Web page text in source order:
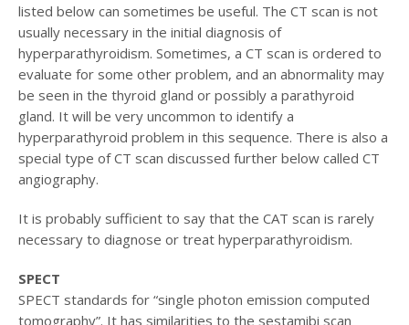
listed below can sometimes be useful. The CT scan is not
usually necessary in the initial diagnosis of
hyperparathyroidism. Sometimes, a CT scan is ordered to
evaluate for some other problem, and an abnormality may
be seen in the thyroid gland or possibly a parathyroid
gland. It will be very uncommon to identify a
hyperparathyroid problem in this sequence. There is also a
special type of CT scan discussed further below called CT
angiography.
It is probably sufficient to say that the CAT scan is rarely
necessary to diagnose or treat hyperparathyroidism.
SPECT
SPECT standards for “single photon emission computed
tomography”. It has similarities to the sestamibi scan